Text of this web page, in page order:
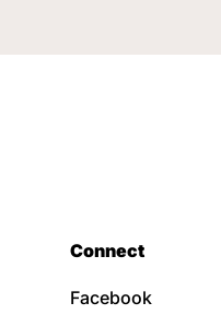
Connect
Facebook